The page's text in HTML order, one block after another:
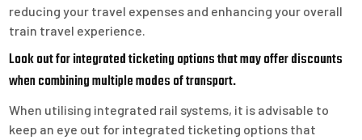
reducing your travel expenses and enhancing your overall
train travel experience.
Look out for integrated ticketing options that may offer discounts
when combining multiple modes of transport.
When utilising integrated rail systems, it is advisable to
keep an eye out for integrated ticketing options that